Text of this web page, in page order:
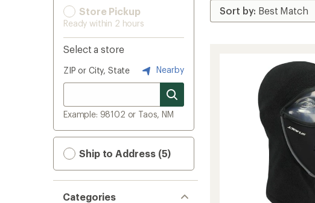
Store Pickup
Ready within 2 hours
Select a store
ZIP or City, State Nearby
Example: 98102 or Taos, NM
Ship to Address (5)
Categories